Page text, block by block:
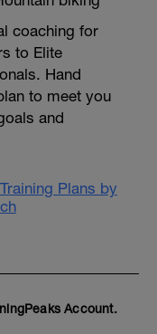
coaching for
to Elite
Hand
to meet you
and
Plans by
Account.